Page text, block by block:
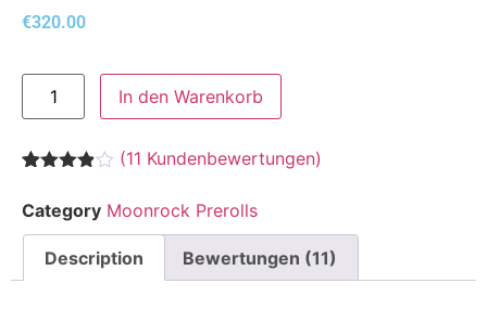
€320.00
In den Warenkorb
mit
von 5,
basierend
Kundenbewertungen
(11 Kundenbewertungen)
Category Moonrock Prerolls
Description Bewertungen (11)